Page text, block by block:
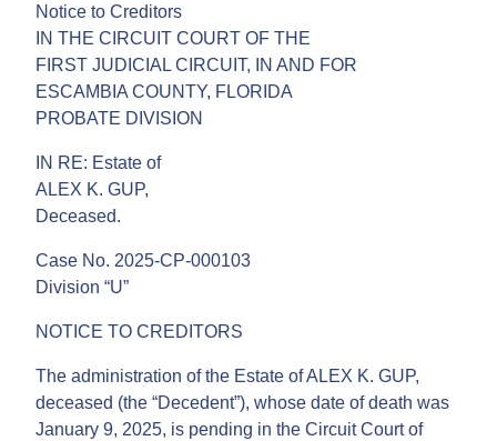
Notice to Creditors
IN THE CIRCUIT COURT OF THE
FIRST JUDICIAL CIRCUIT, IN AND FOR
ESCAMBIA COUNTY, FLORIDA
PROBATE DIVISION
IN RE: Estate of
ALEX K. GUP,
Deceased.
Case No. 2025-CP-000103
Division “U”
NOTICE TO CREDITORS
The administration of the Estate of ALEX K. GUP,
deceased (the “Decedent”), whose date of death was
January 9, 2025, is pending in the Circuit Court of